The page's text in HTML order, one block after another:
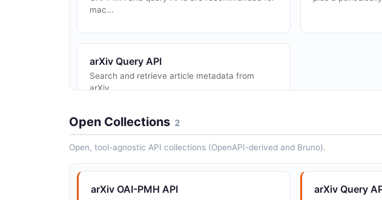
mac...
arXiv Query API
Search and retrieve article metadata from
arXiv.
Open Collections 2
Open, tool-agnostic API collections (OpenAPI-derived and Bruno).
arXiv OAI-PMH API arXiv Query